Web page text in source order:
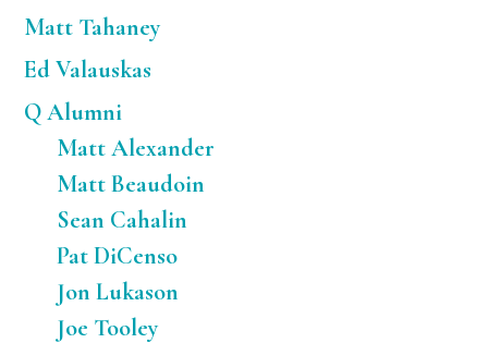
Matt Tahaney
Ed Valauskas
Q Alumni
Matt Alexander
Matt Beaudoin
Sean Cahalin
Pat DiCenso
Jon Lukason
Joe Tooley